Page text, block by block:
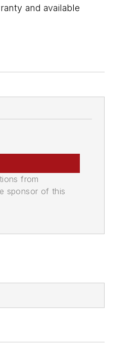
and available
from
sponsor of this